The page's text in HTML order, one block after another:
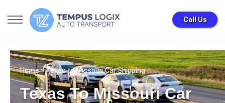
Call Us
Home» Texas to Missouri Car Shipping
Texas To Missouri Car